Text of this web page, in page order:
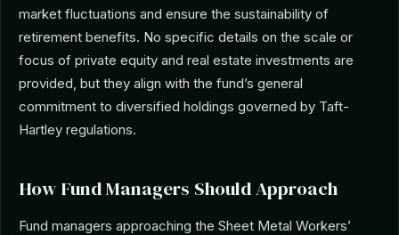
market fluctuations and ensure the sustainability of
retirement benefits. No specific details on the scale or
focus of private equity and real estate investments are
provided, but they align with the fund’s general
commitment to diversified holdings governed by Taft-
Hartley regulations.
How Fund Managers Should Approach
Fund managers approaching the Sheet Metal Workers’